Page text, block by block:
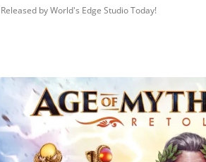
by World's Edge Studio Today!